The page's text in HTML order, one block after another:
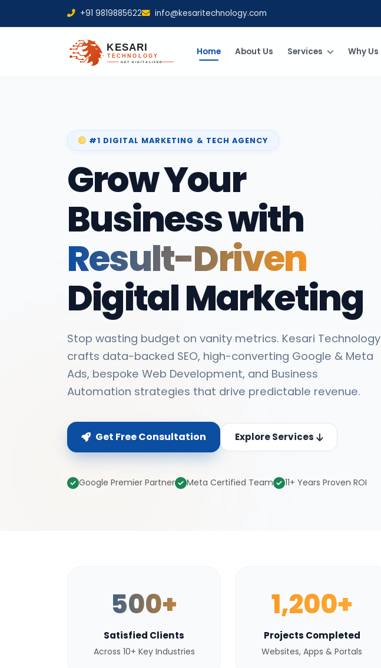
+91 9819885622 info@kesaritechnology.com
Home About Us Services Why Us
#1 DIGITAL MARKETING & TECH AGENCY
Grow Your
Business with
Result-Driven
Digital Marketing
Stop wasting budget on vanity metrics. Kesari Technology
crafts data-backed SEO, high-converting Google & Meta
Ads, bespoke Web Development, and Business
Automation strategies that drive predictable revenue.
Get Free Consultation Explore Services
Google Premier Partner Meta Certified Team 11+ Years Proven ROI
500+
Satisfied Clients
Across 10+ Key Industries
1,200+
Projects Completed
Websites, Apps & Portals